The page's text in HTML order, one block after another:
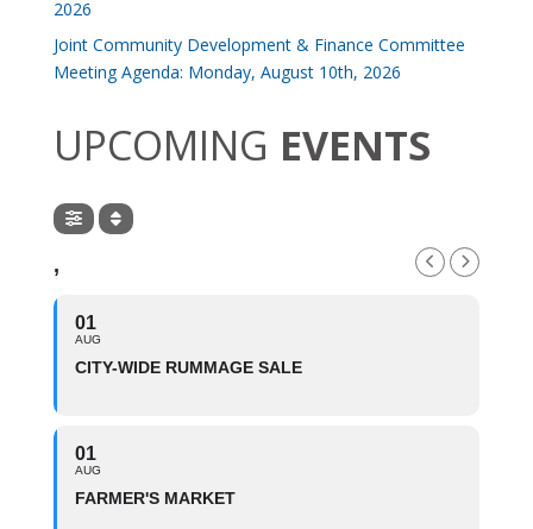
2026
Joint Community Development & Finance Committee
Meeting Agenda: Monday, August 10th, 2026
UPCOMING EVENTS
,
01
AUG
CITY-WIDE RUMMAGE SALE
01
AUG
FARMER'S MARKET